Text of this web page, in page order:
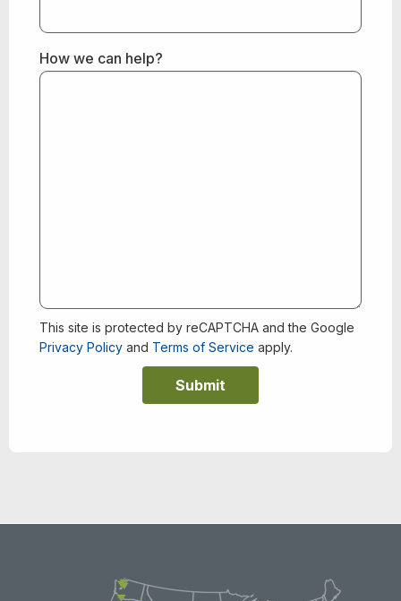
How we can help?
This site is protected by reCAPTCHA and the Google
Privacy Policyand Terms of Service apply.